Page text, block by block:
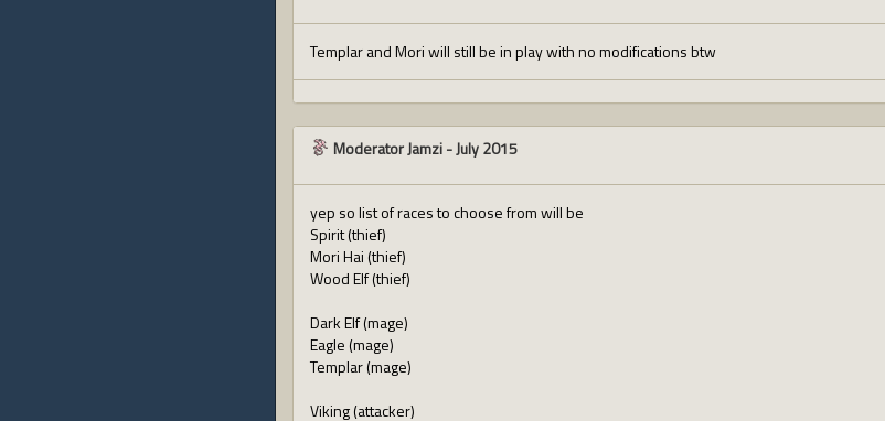
Templar and Mori will still be in play with no modifications btw
Moderator Jamzi-July 2015
yep so list of races to choose from will be
Spirit (thief)
Mori Hai (thief)
Wood Elf (thief)
Dark Elf (mage)
Eagle (mage)
Templar (mage)
Viking (attacker)